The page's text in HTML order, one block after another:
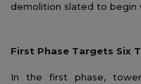
demolition slated to begin
First Phase Targets Six
In the first phase,